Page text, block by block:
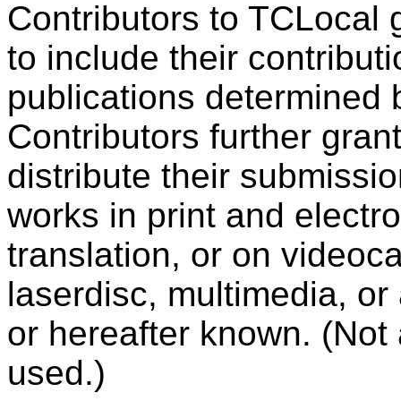
Contributors to TCLocal
to include their
publications determined
Contributors further
distribute their
works in print and
translation, or on
laserdisc, multimedia,
or hereafter known.
used.)